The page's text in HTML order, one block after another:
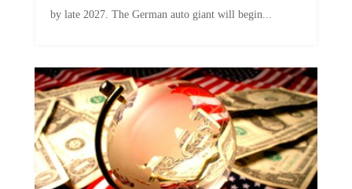
by late 2027. The German auto giant will begin...